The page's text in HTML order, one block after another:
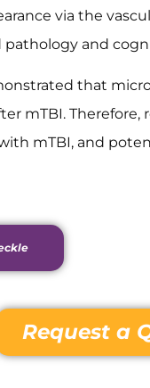
via the
pathology and
that
mTBI.
mTBI, and
Request a